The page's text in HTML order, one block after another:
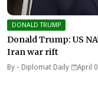
DONALD TRUMP
Donald Trump: US
Iran war rift
By - Diplomat Daily April